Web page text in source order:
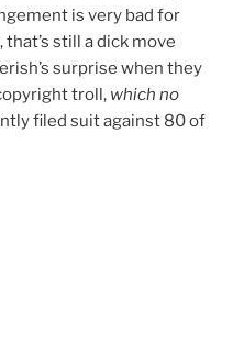
is very bad for
still a dick move
surprise when they
troll, which no
filed suit against 80 of